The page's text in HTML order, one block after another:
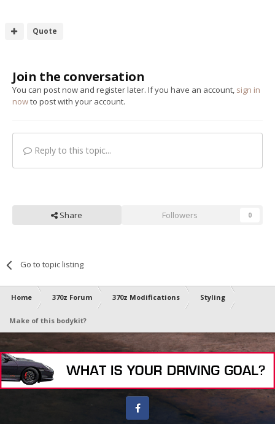
Quote
Join the conversation
You can post now and register later. If you have an account, sign in
nowto post with your account.
Reply to this topic...
Share Followers 0
Go to topic listing
Home 370z Forum 370z Modifications Styling
Make of this bodykit?
Facebook